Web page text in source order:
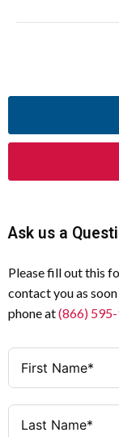
Ask us a
Please fill out this
contact you as
phone at(866)